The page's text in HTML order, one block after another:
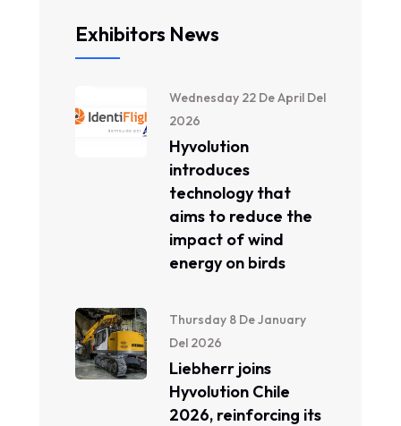
Exhibitors News
Wednesday 22 De April Del
2026
Hyvolution
introduces
technology that
aims to reduce the
impact of wind
energy on birds
Thursday 8 De January
Del 2026
Liebherr joins
Hyvolution Chile
2026, reinforcing its